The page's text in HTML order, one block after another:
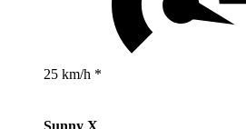
25 km/h *